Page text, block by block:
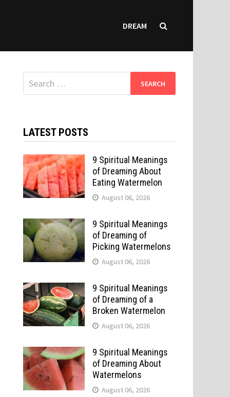
DREAM
Search
for:
LATEST POSTS
9 Spiritual Meanings
of Dreaming About
Eating Watermelon
August 06, 2026
9 Spiritual Meanings
of Dreaming of
Picking Watermelons
August 06, 2026
9 Spiritual Meanings
of Dreaming of a
Broken Watermelon
August 06, 2026
9 Spiritual Meanings
of Dreaming About
Watermelons
August 06, 2026